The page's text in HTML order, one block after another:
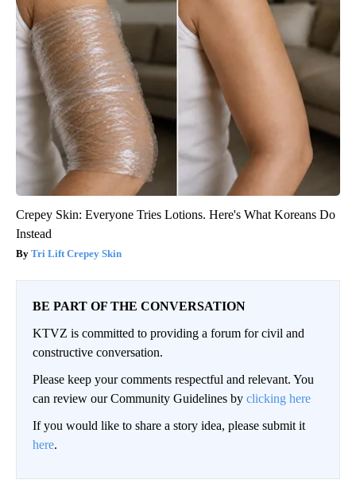
Crepey Skin: Everyone Tries Lotions. Here's What Koreans Do
Instead
Tri Lift Crepey Skin
BE PART OF THE CONVERSATION
KTVZ is committed to providing a forum for civil and
constructive conversation.
Please keep your comments respectful and relevant. You
can review our Community Guidelines by clicking here
If you would like to share a story idea, please submit it
here.